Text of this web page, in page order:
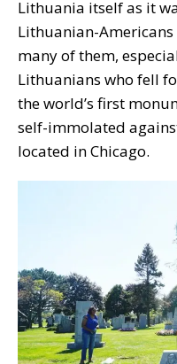
Lithuania itself as it
Lithuanian-
many of them,
Lithuanians who fell
the world’s first
self-immolated
located in Chicago.